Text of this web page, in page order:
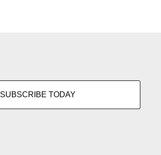
SUBSCRIBE TODAY